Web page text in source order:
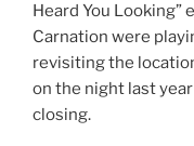
Heard You Looking”
Carnation were
revisiting the
on the night last
closing.